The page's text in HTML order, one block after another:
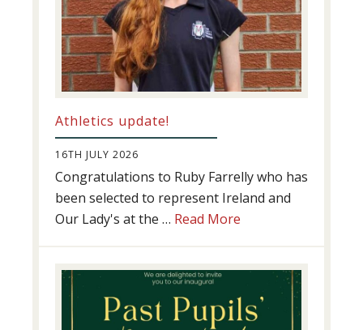
Athletics update!
16TH JULY 2026
Congratulations to Ruby Farrelly who has
been selected to represent Ireland and
Our Lady's at the … Read More